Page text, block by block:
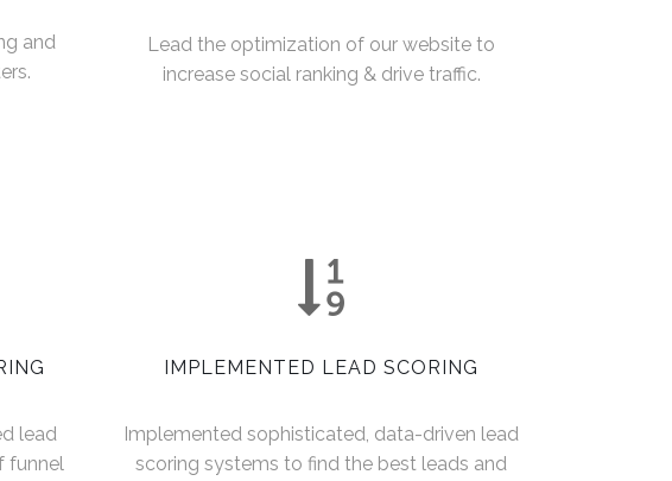
and
Lead the optimization of our website to
increase social ranking & drive traffic.
lead
funnel
IMPLEMENTED LEAD SCORING
Implemented sophisticated, data-driven lead
scoring systems to find the best leads and